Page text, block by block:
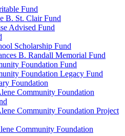
Fund
B. St. Clair Fund
Advised Fund
Scholarship Fund
B. Randall Memorial Fund
Foundation Fund
Foundation Legacy Fund
Foundation
Community Foundation
Community Foundation Project
Community Foundation